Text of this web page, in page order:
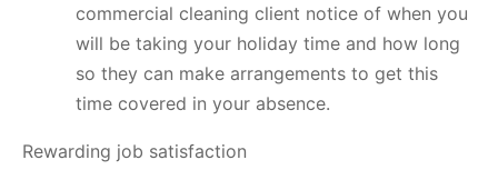
commercial cleaning client notice of when you
will be taking your holiday time and how long
so they can make arrangements to get this
time covered in your absence.
Rewarding job satisfaction